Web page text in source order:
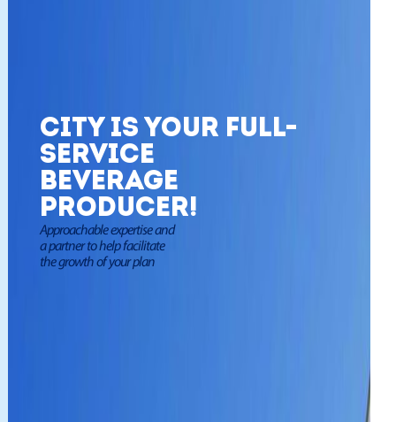
City is your full-
service
beverage
producer!
Approachable expertise and
a partner to help facilitate
the growth of your plan